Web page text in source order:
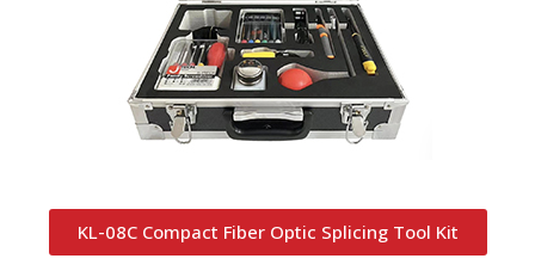
KL-08C Compact Fiber Optic Splicing Tool Kit